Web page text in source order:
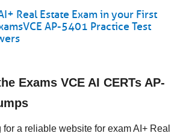
Real Estate Exam in your First
AP-5401 Practice Test
Exams VCE AI CERTs AP-
for a reliable website for exam AI+ Real